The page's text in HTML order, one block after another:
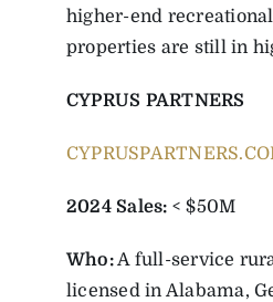
higher-end
properties are still in
CYPRUS PARTNERS
2024 Sales: < $50M
Who:A full-service
licensed in Alabama,